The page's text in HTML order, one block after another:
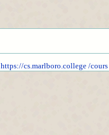
https://cs.marlboro.college /cours